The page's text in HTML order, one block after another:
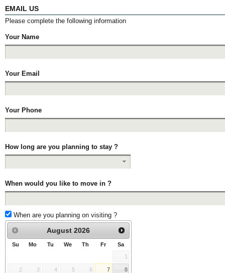
EMAIL US
Please complete the following information
Your Name
Your Email
Your Phone
How long are you planning to stay ?
When would you like to move in ?
When are you planning on visiting ?
August 2026
Su Mo Tu We Th Fr Sa
1
2 3 4 5 6 7 8